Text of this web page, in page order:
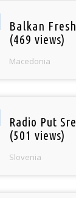
Balkan
(469 views)
Macedonia
Radio Put
(501 views)
Slovenia